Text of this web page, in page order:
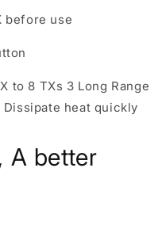
before use
to 8 TXs 3 Long Range
Dissipate heat quickly
A better